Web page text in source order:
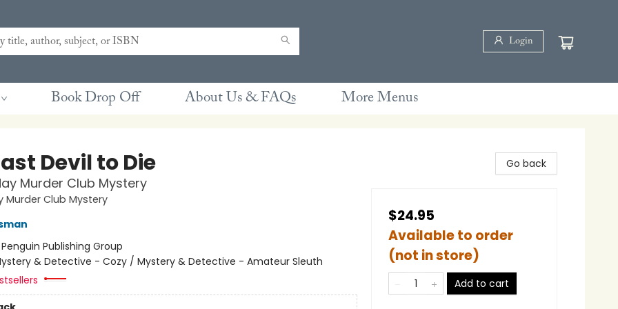
Login
Book Drop Off About Us & FAQs More Menus
Devil to Die
Murder Club Mystery
Murder Club Mystery
Penguin Publishing Group
& Detective - Cozy / Mystery & Detective - Amateur Sleuth
Go back
$24.95
Available to order
(not in store)
Add to cart